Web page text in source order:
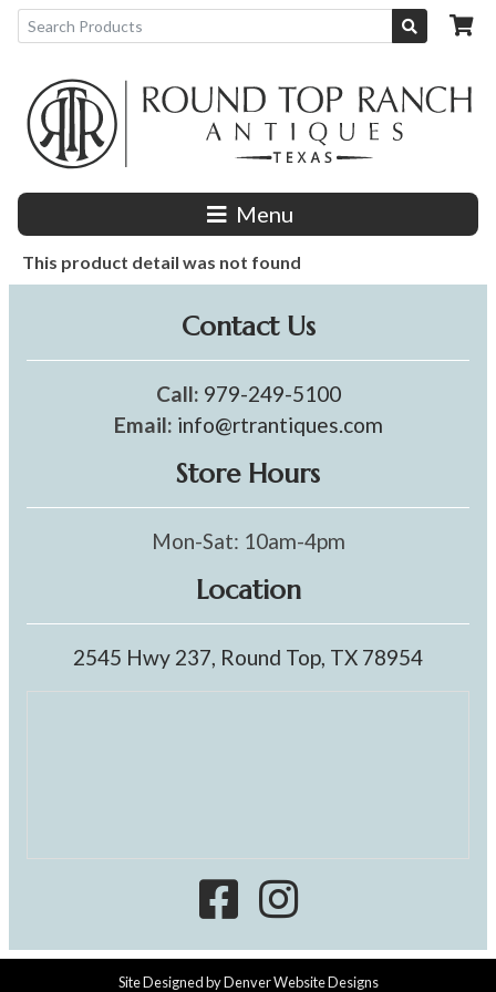
Menu
This product detail was not found
Contact Us
Call: 979-249-5100
Email: info@rtrantiques.com
Store Hours
Mon-Sat: 10am-4pm
Location
2545 Hwy 237, Round Top, TX 78954
Site Designed byDenver Website Designs